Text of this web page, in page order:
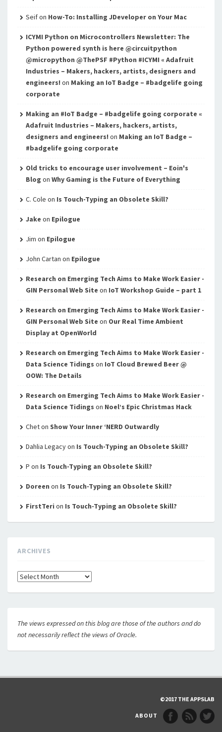
Seifon How-To: Installing JDeveloper on Your Mac
ICYMI Python on Microcontrollers Newsletter: The
Python powered synth is here @circuitpython
@micropython @ThePSF #Python #ICYMI « Adafruit
Industries – Makers, hackers, artists, designers and
engineers! on Making an IoT Badge – #badgelife going
corporate
Making an #IoT Badge – #badgelife going corporate «
Adafruit Industries – Makers, hackers, artists,
designers and engineers! on Making an IoT Badge –
#badgelife going corporate
Old tricks to encourage user involvement – Eoin's
Blog on Why Gaming is the Future of Everything
C. Cole on Is Touch-Typing an Obsolete Skill?
Jake on Epilogue
Jim on Epilogue
John Cartan on Epilogue
Research on Emerging Tech Aims to Make Work Easier -
GIN Personal Web Site on IoT Workshop Guide – part 1
Research on Emerging Tech Aims to Make Work Easier -
GIN Personal Web Site on Our Real Time Ambient
Display at OpenWorld
Research on Emerging Tech Aims to Make Work Easier -
Data Science Tidings on IoT Cloud Brewed Beer @
OOW: The Details
Research on Emerging Tech Aims to Make Work Easier -
Data Science Tidings on Noel’s Epic Christmas Hack
Cheton Show Your Inner ‘NERD Outwardly
Dahlia Legacyon Is Touch-Typing an Obsolete Skill?
P on Is Touch-Typing an Obsolete Skill?
Doreen on Is Touch-Typing an Obsolete Skill?
FirstTeri on Is Touch-Typing an Obsolete Skill?
ARCHIVES
Archives
The views expressed on this blog are those of the authors and do
not necessarily reflect the views of Oracle.
©2017 THE APPSLAB
ABOUT